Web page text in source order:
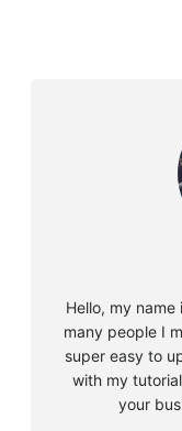
Hello, my
many people I
super easy to
with my
your